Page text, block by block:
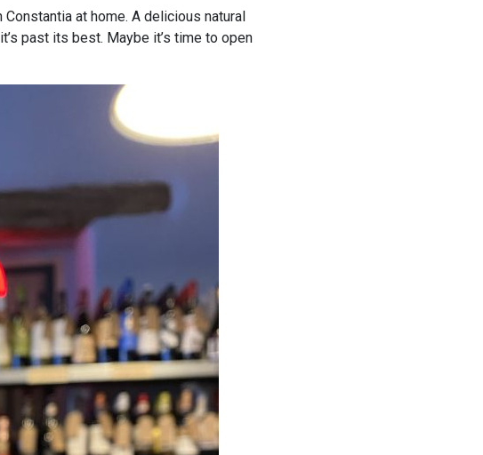
at home. A delicious natural
past its best. Maybe it’s time to open